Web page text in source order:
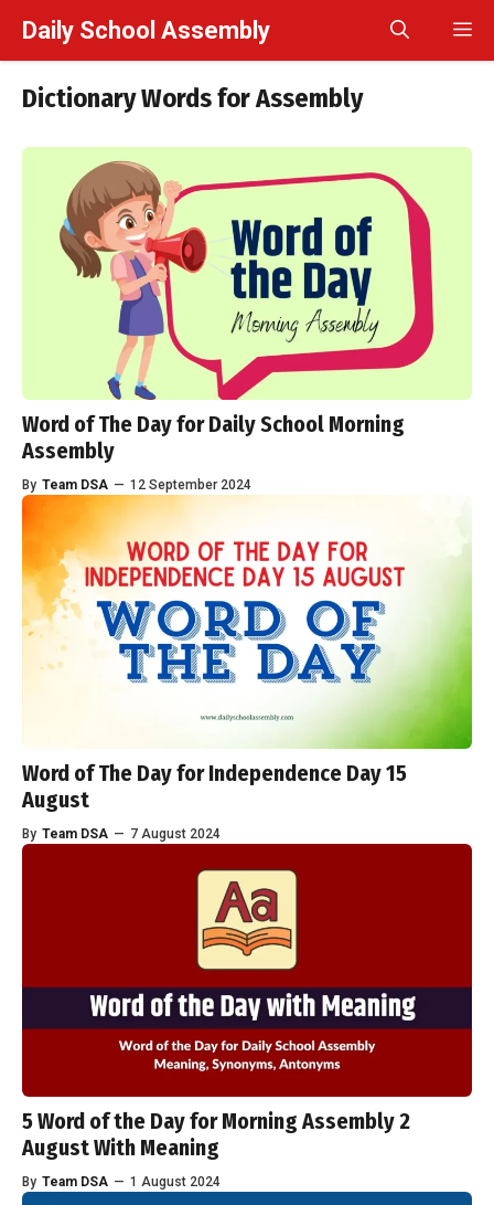
Daily School Assembly
Dictionary Words for Assembly
Word of The Day for Daily School Morning
Assembly
By Team DSA — 12 September 2024
Word of The Day for Independence Day 15
August
By Team DSA — 7 August 2024
5 Word of the Day for Morning Assembly 2
August With Meaning
By Team DSA — 1 August 2024